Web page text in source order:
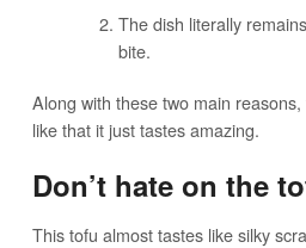
The dish literally
bite.
Along with these two main
like that it just tastes amazing.
Don’t hate on the
This tofu almost tastes like silky